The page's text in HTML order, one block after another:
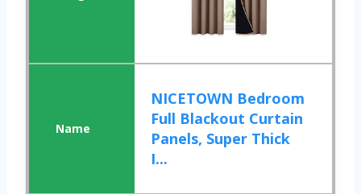
NICETOWN Bedroom
Full Blackout Curtain
Panels, Super Thick
I...